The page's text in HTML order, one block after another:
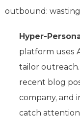
outbound:
Hyper-
platform uses
tailor
recent blog
company, and
catch